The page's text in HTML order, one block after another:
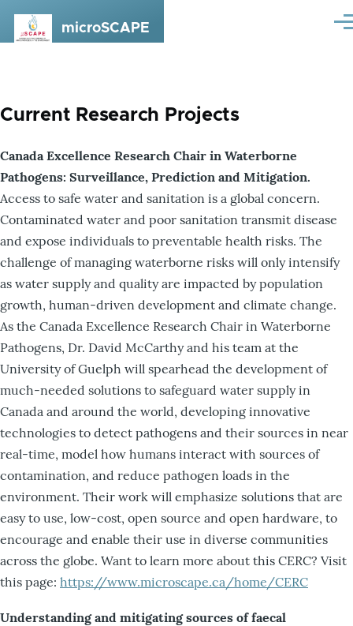
microSCAPE
Current Research Projects
Canada Excellence Research Chair in Waterborne
Pathogens: Surveillance, Prediction and Mitigation.
Access to safe water and sanitation is a global concern.
Contaminated water and poor sanitation transmit disease
and expose individuals to preventable health risks. The
challenge of managing waterborne risks will only intensify
as water supply and quality are impacted by population
growth, human-driven development and climate change.
As the Canada Excellence Research Chair in Waterborne
Pathogens, Dr. David McCarthy and his team at the
University of Guelph will spearhead the development of
much-needed solutions to safeguard water supply in
Canada and around the world, developing innovative
technologies to detect pathogens and their sources in near
real-time, model how humans interact with sources of
contamination, and reduce pathogen loads in the
environment. Their work will emphasize solutions that are
easy to use, low-cost, open source and open hardware, to
encourage and enable their use in diverse communities
across the globe. Want to learn more about this CERC? Visit
this page: https://www.microscape.ca/home/CERC
Understanding and mitigating sources of faecal